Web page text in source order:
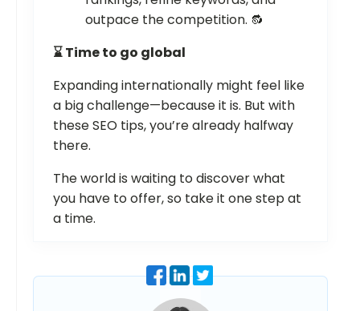
outpace the competition. 🔂
⌛ Time to go global
Expanding internationally might feel like
a big challenge—because it is. But with
these SEO tips, you’re already halfway
there.
The world is waiting to discover what
you have to offer, so take it one step at
a time.